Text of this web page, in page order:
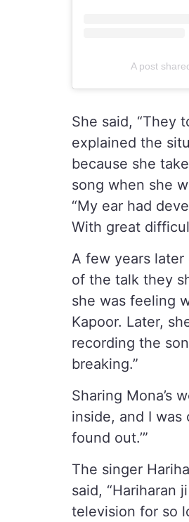
A post
She said, “They
explained the
because she
song when she
“My ear had
With great
A few years later
of the talk they
she was feeling
Kapoor. Later,
recording the
breaking.”
Sharing Mona’s
inside, and I
found out.’”
The singer
said, “Hariharan
television for so